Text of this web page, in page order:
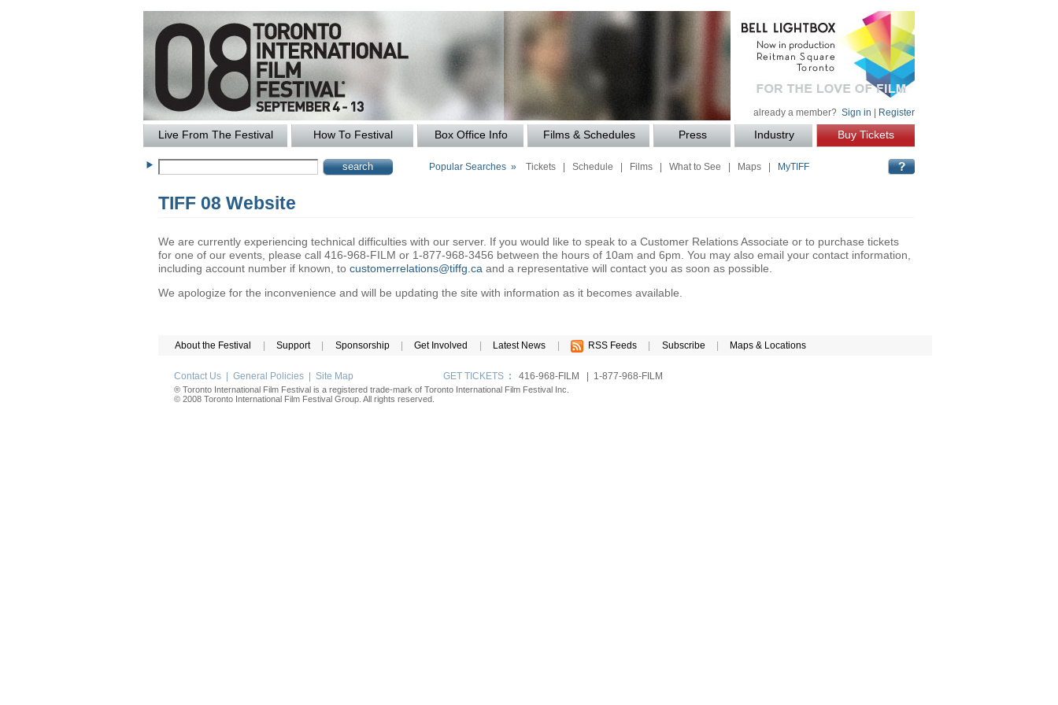
already a member? Sign in Register
Live From The Festival How To Festival Box Office Info Films & Schedules Press Industry Buy Tickets
Popular Searches » Tickets| Schedule Films| What to See Maps| MyTIFF
TIFF 08 Website
We are currently experiencing technical difficulties with our server. If you would like to speak to a Customer Relations Associate or to purchase tickets
for one of our events, please call 416-968-FILM or 1-877-968-3456 between the hours of 10am and 6pm. You may also email your contact information,
including account number if known, to customerrelations@tiffg.ca and a representative will contact you as soon as possible.
We apologize for the inconvenience and will be updating the site with information as it becomes available.
About the Festival Support Sponsorship Get Involved Latest News RSS Feeds Subscribe Maps & Locations
Contact Us General Policies Site Map GET TICKETS : 416-968-FILM | 1-877-968-FILM
® Toronto International Film Festival is a registered trade-mark of Toronto International Film Festival Inc.
© 2008 Toronto International Film Festival Group. All rights reserved.